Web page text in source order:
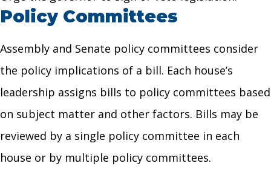
Policy Committees
Assembly and Senate policy committees consider
the policy implications of a bill. Each house’s
leadership assigns bills to policy committees based
on subject matter and other factors. Bills may be
reviewed by a single policy committee in each
house or by multiple policy committees.